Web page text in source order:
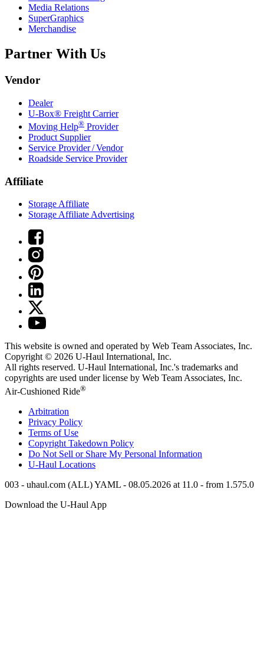
Media Relations
SuperGraphics
Merchandise
Partner With Us
Vendor
Dealer
U-Box® Freight Carrier
Moving Help® Provider
Product Supplier
Service Provider / Vendor
Roadside Service Provider
Affiliate
Storage Affiliate
Storage Affiliate Advertising
This website is owned and operated by Web Team Associates, Inc.
Copyright © 2026 U-Haul International, Inc.
All rights reserved. U-Haul International, Inc.'s trademarks and
copyrights are used under license by Web Team Associates, Inc.
Air-Cushioned Ride®
Arbitration
Privacy Policy
Terms of Use
Copyright Takedown Policy
Do Not Sell or Share My Personal Information
U-Haul Locations
003 - uhaul.com (ALL) YAML - 08.05.2026 at 11.0 - from 1.575.0
Download the U-Haul App